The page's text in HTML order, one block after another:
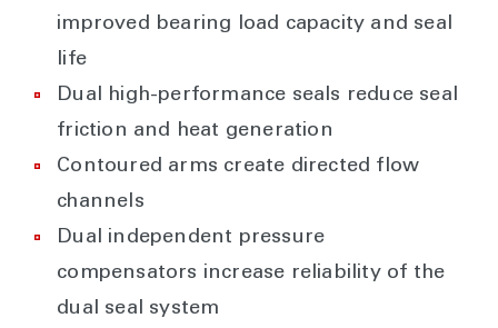
improved bearing load capacity and seal
life
Dual high-performance seals reduce seal
friction and heat generation
Contoured arms create directed flow
channels
Dual independent pressure
compensators increase reliability of the
dual seal system